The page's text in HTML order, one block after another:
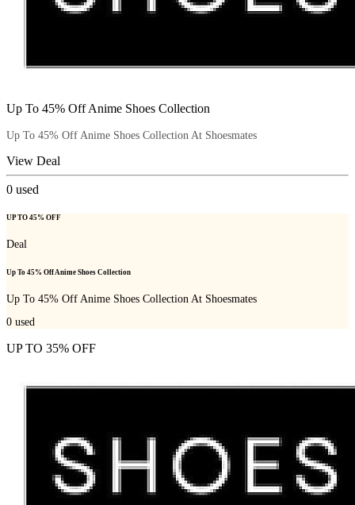
Up To 45% Off Anime Shoes Collection
Up To 45% Off Anime Shoes Collection At Shoesmates
View Deal
0 used
UP TO 45% OFF
Deal
Up To 45% Off Anime Shoes Collection
Up To 45% Off Anime Shoes Collection At Shoesmates
0 used
UP TO 35% OFF